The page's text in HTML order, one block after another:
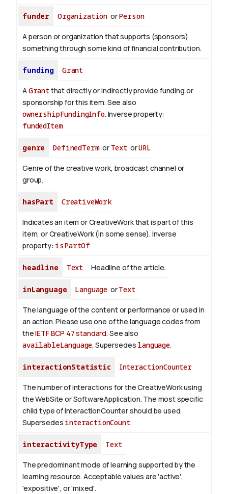
funder Organization orPerson
A person or organization that supports (sponsors)
something through some kind of financial contribution.
funding Grant
AGrant that directly or indirectly provide funding or
sponsorship for this item. See also
ownershipFundingInfo. Inverse property:
fundedItem
genre DefinedTermor Text orURL
Genre of the creative work, broadcast channel or
group.
hasPart CreativeWork
Indicates an item or CreativeWork that is part of this
item, or CreativeWork (in some sense). Inverse
property: isPartOf
headline Text Headline of the article.
inLanguage Language orText
The language of the content or performance or used in
an action. Please use one of the language codes from
theIETF BCP 47 standard. See also
availableLanguage. Supersedes language.
interactionStatistic InteractionCounter
The number of interactions for the CreativeWork using
the WebSite or SoftwareApplication. The most specific
child type of InteractionCounter should be used.
Supersedes interactionCount.
interactivityType Text
The predominant mode of learning supported by the
learning resource. Acceptable values are 'active',
'expositive', or 'mixed'.